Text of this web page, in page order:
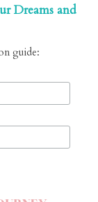
Dreams and
guide: